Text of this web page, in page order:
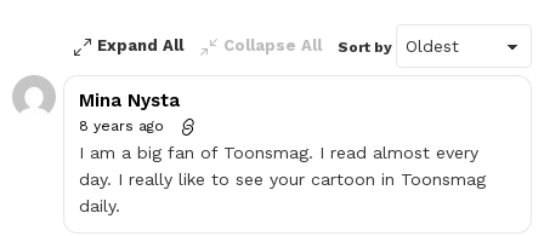
Expand All Collapse All Sort by
Mina Nysta
8 years ago
I am a big fan of Toonsmag. I read almost every
day. I really like to see your cartoon in Toonsmag
daily.